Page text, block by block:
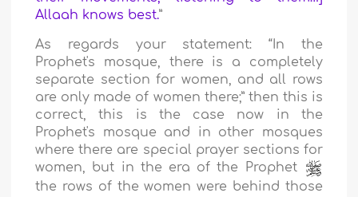
Allaah knows best.”
As regards your statement: “In the
Prophet's mosque, there is a completely
separate section for women, and all rows
are only made of women there;” then this is
correct, this is the case now in the
Prophet's mosque and in other mosques
where there are special prayer sections for
women, but in the era of the Prophet
the rows of the women were behind those